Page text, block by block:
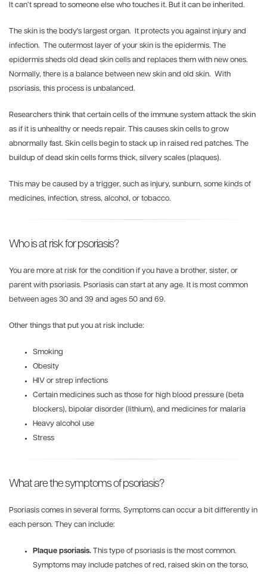
It can’t spread to someone else who touches it. But it can be inherited.
The skin is the body's largest organ. It protects you against injury and
infection. The outermost layer of your skin is the epidermis. The
epidermis sheds old dead skin cells and replaces them with new ones.
Normally, there is a balance between new skin and old skin. With
psoriasis, this process is unbalanced.
Researchers think that certain cells of the immune system attack the skin
as if it is unhealthy or needs repair. This causes skin cells to grow
abnormally fast. Skin cells begin to stack up in raised red patches. The
buildup of dead skin cells forms thick, silvery scales (plaques).
This may be caused by a trigger, such as injury, sunburn, some kinds of
medicines, infection, stress, alcohol, or tobacco.
Who is at risk for psoriasis?
You are more at risk for the condition if you have a brother, sister, or
parent with psoriasis. Psoriasis can start at any age. It is most common
between ages 30 and 39 and ages 50 and 69.
Other things that put you at risk include:
Smoking
Obesity
HIV or strep infections
Certain medicines such as those for high blood pressure (beta
blockers), bipolar disorder (lithium), and medicines for malaria
Heavy alcohol use
Stress
What are the symptoms of psoriasis?
Psoriasis comes in several forms. Symptoms can occur a bit differently in
each person. They can include:
Plaque psoriasis. This type of psoriasis is the most common.
Symptoms may include patches of red, raised skin on the torso,